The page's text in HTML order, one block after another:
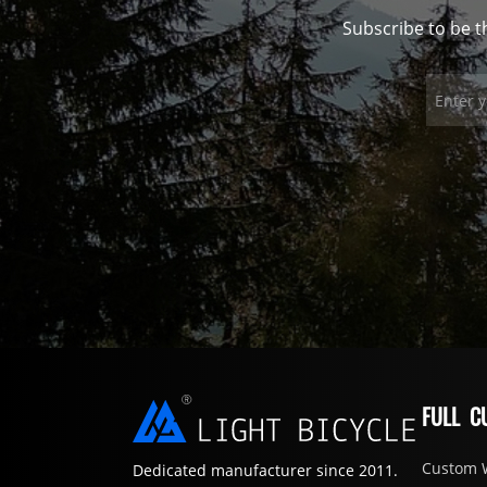
Subscribe to be
Dedicated manufacturer since 2011.
FULL
Custom